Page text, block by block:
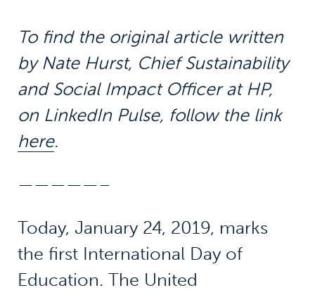
To find the original article written
by Nate Hurst, Chief Sustainability
and Social Impact Officer at HP,
on LinkedIn Pulse, follow the link
here.
—————–
Today, January 24, 2019, marks
the first International Day of
Education. The United